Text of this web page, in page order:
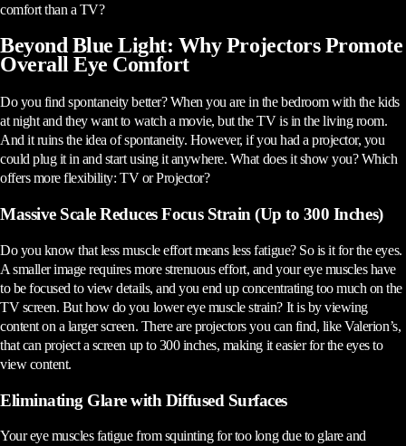
comfort than a TV?
Beyond Blue Light: Why Projectors Promote
Overall Eye Comfort
Do you find spontaneity better? When you are in the bedroom with the kids
at night and they want to watch a movie, but the TV is in the living room.
And it ruins the idea of spontaneity. However, if you had a projector, you
could plug it in and start using it anywhere. What does it show you? Which
offers more flexibility: TV or Projector?
Massive Scale Reduces Focus Strain (Up to 300 Inches)
Do you know that less muscle effort means less fatigue? So is it for the eyes.
A smaller image requires more strenuous effort, and your eye muscles have
to be focused to view details, and you end up concentrating too much on the
TV screen. But how do you lower eye muscle strain? It is by viewing
content on a larger screen. There are projectors you can find, like Valerion’s,
that can project a screen up to 300 inches, making it easier for the eyes to
view content.
Eliminating Glare with Diffused Surfaces
Your eye muscles fatigue from squinting for too long due to glare and